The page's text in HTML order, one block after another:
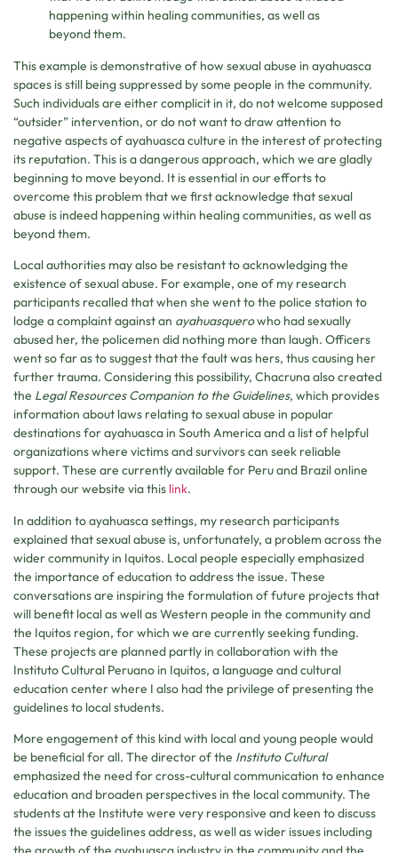
happening within healing communities, as well as
beyond them.
This example is demonstrative of how sexual abuse in ayahuasca
spaces is still being suppressed by some people in the community.
Such individuals are either complicit in it, do not welcome supposed
“outsider” intervention, or do not want to draw attention to
negative aspects of ayahuasca culture in the interest of protecting
its reputation. This is a dangerous approach, which we are gladly
beginning to move beyond. It is essential in our efforts to
overcome this problem that we first acknowledge that sexual
abuse is indeed happening within healing communities, as well as
beyond them.
Local authorities may also be resistant to acknowledging the
existence of sexual abuse. For example, one of my research
participants recalled that when she went to the police station to
lodge a complaint against an ayahuasquerowho had sexually
abused her, the policemen did nothing more than laugh. Officers
went so far as to suggest that the fault was hers, thus causing her
further trauma. Considering this possibility, Chacruna also created
the Legal Resources Companion to the Guidelines, which provides
information about laws relating to sexual abuse in popular
destinations for ayahuasca in South America and a list of helpful
organizations where victims and survivors can seek reliable
support. These are currently available for Peru and Brazil online
through our website via this link.
In addition to ayahuasca settings, my research participants
explained that sexual abuse is, unfortunately, a problem across the
wider community in Iquitos. Local people especially emphasized
the importance of education to address the issue. These
conversations are inspiring the formulation of future projects that
will benefit local as well as Western people in the community and
the Iquitos region, for which we are currently seeking funding.
These projects are planned partly in collaboration with the
Instituto Cultural Peruano in Iquitos, a language and cultural
education center where I also had the privilege of presenting the
guidelines to local students.
More engagement of this kind with local and young people would
be beneficial for all. The director of the Instituto Cultural
emphasized the need for cross-cultural communication to enhance
education and broaden perspectives in the local community. The
students at the Institute were very responsive and keen to discuss
the issues the guidelines address, as well as wider issues including